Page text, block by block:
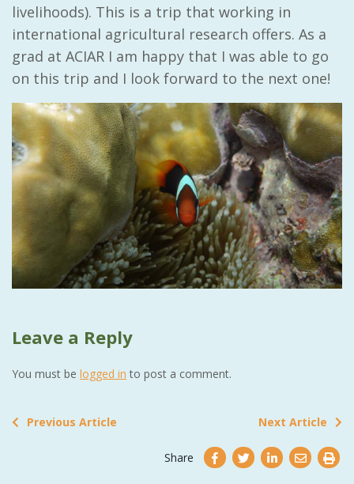
livelihoods). This is a trip that working in
international agricultural research offers. As a
grad at ACIAR I am happy that I was able to go
on this trip and I look forward to the next one!
Leave a Reply
You must be logged in to post a comment.
Previous Article Next Article
Share